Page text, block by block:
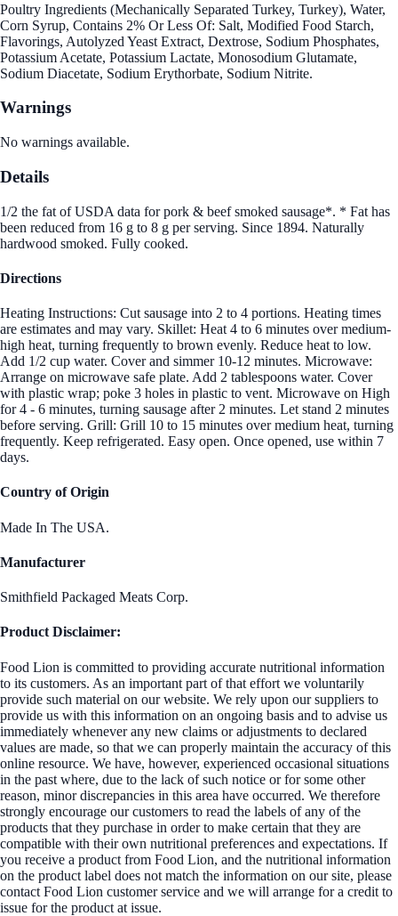
Poultry Ingredients (Mechanically Separated Turkey, Turkey), Water,
Corn Syrup, Contains 2% Or Less Of: Salt, Modified Food Starch,
Flavorings, Autolyzed Yeast Extract, Dextrose, Sodium Phosphates,
Potassium Acetate, Potassium Lactate, Monosodium Glutamate,
Sodium Diacetate, Sodium Erythorbate, Sodium Nitrite.
Warnings
No warnings available.
Details
1/2 the fat of USDA data for pork & beef smoked sausage*. * Fat has
been reduced from 16 g to 8 g per serving. Since 1894. Naturally
hardwood smoked. Fully cooked.
Directions
Heating Instructions: Cut sausage into 2 to 4 portions. Heating times
are estimates and may vary. Skillet: Heat 4 to 6 minutes over medium-
high heat, turning frequently to brown evenly. Reduce heat to low.
Add 1/2 cup water. Cover and simmer 10-12 minutes. Microwave:
Arrange on microwave safe plate. Add 2 tablespoons water. Cover
with plastic wrap; poke 3 holes in plastic to vent. Microwave on High
for 4 - 6 minutes, turning sausage after 2 minutes. Let stand 2 minutes
before serving. Grill: Grill 10 to 15 minutes over medium heat, turning
frequently. Keep refrigerated. Easy open. Once opened, use within 7
days.
Country of Origin
Made In The USA.
Manufacturer
Smithfield Packaged Meats Corp.
Product Disclaimer:
Food Lion is committed to providing accurate nutritional information
to its customers. As an important part of that effort we voluntarily
provide such material on our website. We rely upon our suppliers to
provide us with this information on an ongoing basis and to advise us
immediately whenever any new claims or adjustments to declared
values are made, so that we can properly maintain the accuracy of this
online resource. We have, however, experienced occasional situations
in the past where, due to the lack of such notice or for some other
reason, minor discrepancies in this area have occurred. We therefore
strongly encourage our customers to read the labels of any of the
products that they purchase in order to make certain that they are
compatible with their own nutritional preferences and expectations. If
you receive a product from Food Lion, and the nutritional information
on the product label does not match the information on our site, please
contact Food Lion customer service and we will arrange for a credit to
issue for the product at issue.